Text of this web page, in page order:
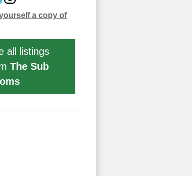
a copy of
all listings
The Sub